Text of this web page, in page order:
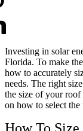
Investing in solar
Florida. To make
how to accurately
needs. The right
the size of your
on how to select